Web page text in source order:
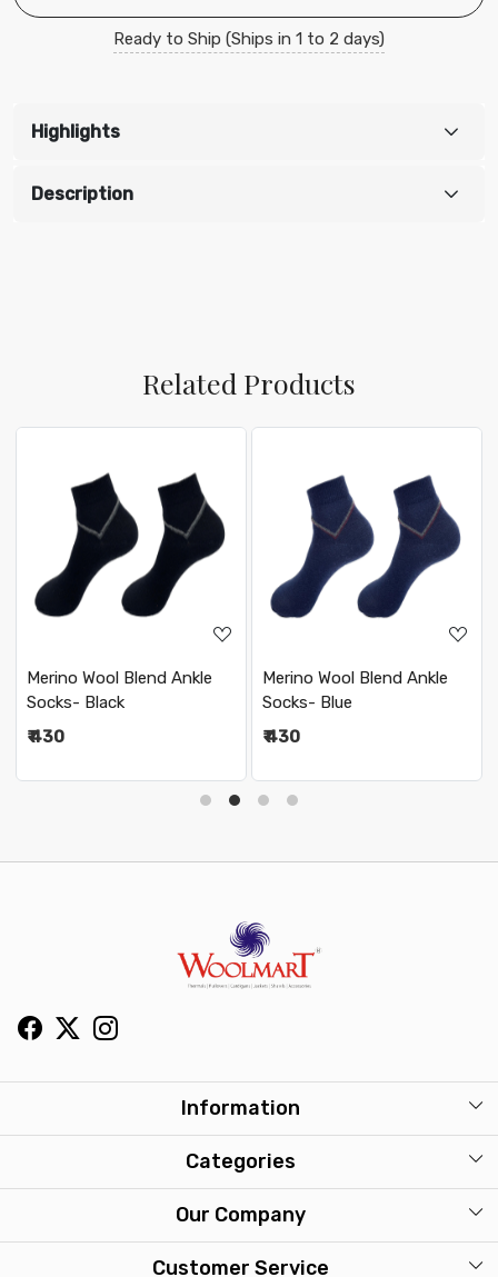
Ready to Ship (Ships in 1 to 2 days)
Highlights
Description
Related Products
Loading...
Merino Wool Blend Ankle
Socks- Black
₹ 430
Loading...
Merino Wool Blend Ankle
Socks- Blue
₹ 430
Information
About Us
Washcare
Categories
Mens
Our Company
Photo Gallery
Customer Service